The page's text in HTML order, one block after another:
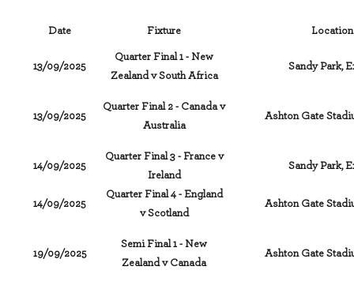
Date Fixture Location
13/09/2025
Quarter Final 1 - New
Zealand v South Africa
Sandy Park,
13/09/2025
Quarter Final 2 - Canada v
Australia
Ashton Gate
14/09/2025
Quarter Final 3 - France v
Ireland
Sandy Park,
14/09/2025
Quarter Final 4 - England
v Scotland
Ashton Gate
19/09/2025
Semi Final 1 - New
Zealand v Canada
Ashton Gate